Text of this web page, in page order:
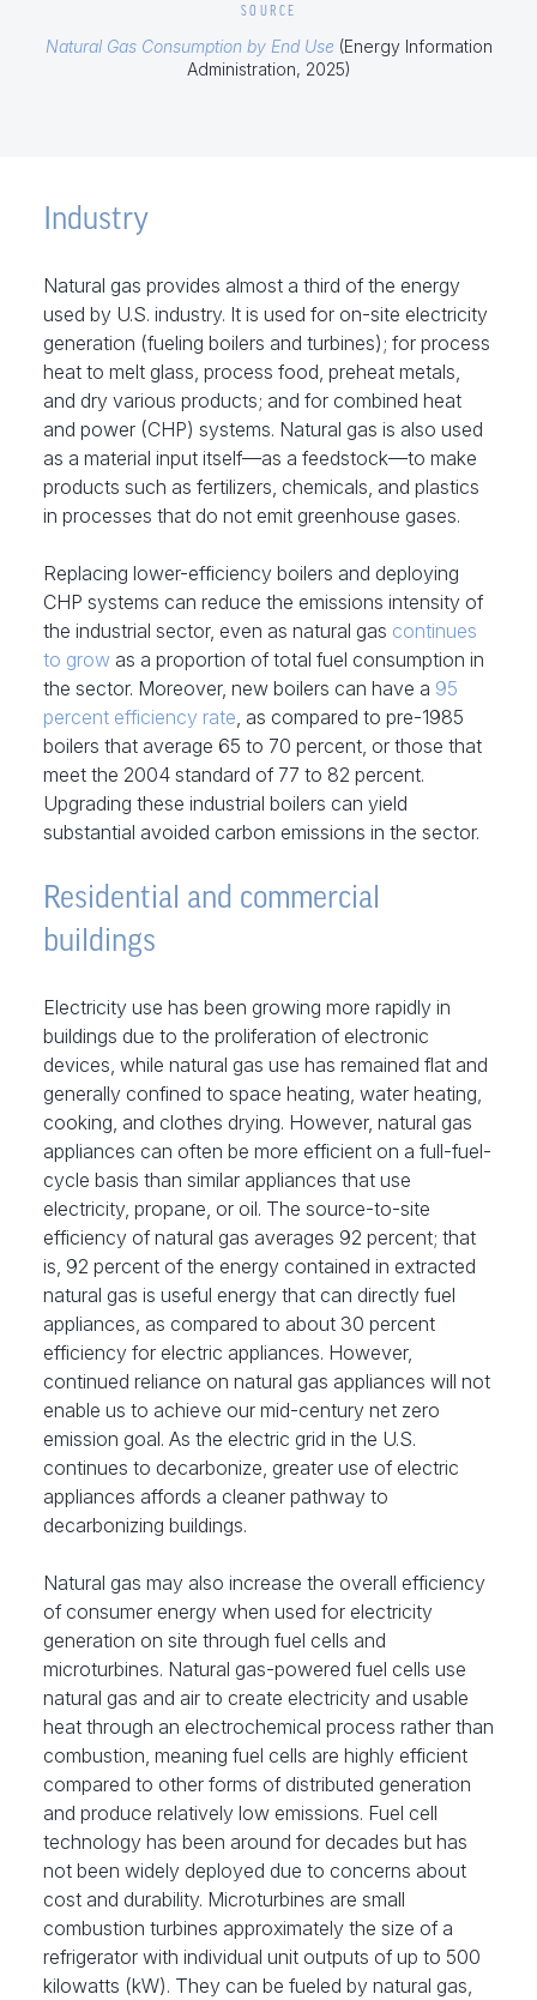
SOURCE
Natural Gas Consumption by End Use (Energy Information
Administration, 2025)
Industry
Natural gas provides almost a third of the energy
used by U.S. industry. It is used for on-site electricity
generation (fueling boilers and turbines); for process
heat to melt glass, process food, preheat metals,
and dry various products; and for combined heat
and power (CHP) systems. Natural gas is also used
as a material input itself—as a feedstock—to make
products such as fertilizers, chemicals, and plastics
in processes that do not emit greenhouse gases.
Replacing lower-efficiency boilers and deploying
CHP systems can reduce the emissions intensity of
the industrial sector, even as natural gas continues
to grow as a proportion of total fuel consumption in
the sector. Moreover, new boilers can have a 95
percent efficiency rate , as compared to pre-1985
boilers that average 65 to 70 percent, or those that
meet the 2004 standard of 77 to 82 percent.
Upgrading these industrial boilers can yield
substantial avoided carbon emissions in the sector.
Residential and commercial
buildings
Electricity use has been growing more rapidly in
buildings due to the proliferation of electronic
devices, while natural gas use has remained flat and
generally confined to space heating, water heating,
cooking, and clothes drying. However, natural gas
appliances can often be more efficient on a full-fuel-
cycle basis than similar appliances that use
electricity, propane, or oil. The source-to-site
efficiency of natural gas averages 92 percent; that
is, 92 percent of the energy contained in extracted
natural gas is useful energy that can directly fuel
appliances, as compared to about 30 percent
efficiency for electric appliances. However,
continued reliance on natural gas appliances will not
enable us to achieve our mid-century net zero
emission goal. As the electric grid in the U.S.
continues to decarbonize, greater use of electric
appliances affords a cleaner pathway to
decarbonizing buildings.
Natural gas may also increase the overall efficiency
of consumer energy when used for electricity
generation on site through fuel cells and
microturbines. Natural gas-powered fuel cells use
natural gas and air to create electricity and usable
heat through an electrochemical process rather than
combustion, meaning fuel cells are highly efficient
compared to other forms of distributed generation
and produce relatively low emissions. Fuel cell
technology has been around for decades but has
not been widely deployed due to concerns about
cost and durability. Microturbines are small
combustion turbines approximately the size of a
refrigerator with individual unit outputs of up to 500
kilowatts (kW). They can be fueled by natural gas,